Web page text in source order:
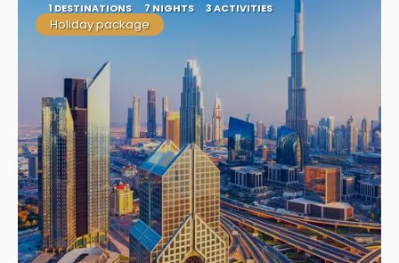
1 DESTINATIONS 7 NIGHTS 3 ACTIVITIES
Holiday package